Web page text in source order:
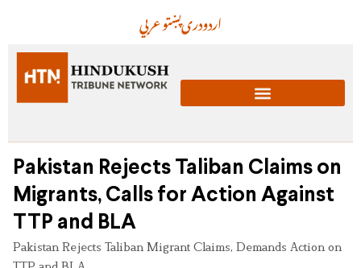
عربيپښتودریاردو
Pakistan Rejects Taliban Claims on
Migrants, Calls for Action Against
TTP and BLA
Pakistan Rejects Taliban Migrant Claims, Demands Action on